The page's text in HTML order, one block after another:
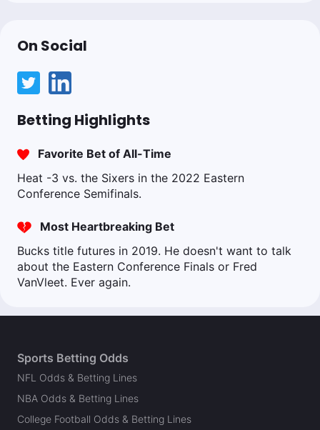
On Social
Betting Highlights
Favorite Bet of All-Time
Heat -3 vs. the Sixers in the 2022 Eastern
Conference Semifinals.
Most Heartbreaking Bet
Bucks title futures in 2019. He doesn't want to talk
about the Eastern Conference Finals or Fred
VanVleet. Ever again.
Sports Betting Odds
NFL Odds & Betting Lines
NBA Odds & Betting Lines
College Football Odds & Betting Lines